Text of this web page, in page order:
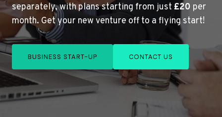
separately, with plans starting from just £20 per
month. Get your new venture off to a flying start!
BUSINESS START-UP CONTACT US